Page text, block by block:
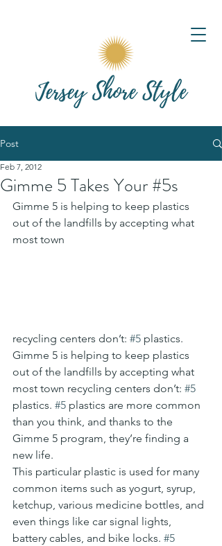
Post
Gimme 5 Takes Your #5s
Feb 7, 2012
Gimme 5 is helping to keep plastics
out of the landfills by accepting what
most town
recycling centers don’t: #5 plastics.
Gimme 5 is helping to keep plastics
out of the landfills by accepting what
most town recycling centers don’t: #5
plastics. #5 plastics are more common
than you think, and thanks to the
Gimme 5 program, they’re finding a
new life.
This particular plastic is used for many
common items such as yogurt, syrup,
ketchup, various medicine bottles, and
even things like car signal lights,
battery cables, and bike locks. #5